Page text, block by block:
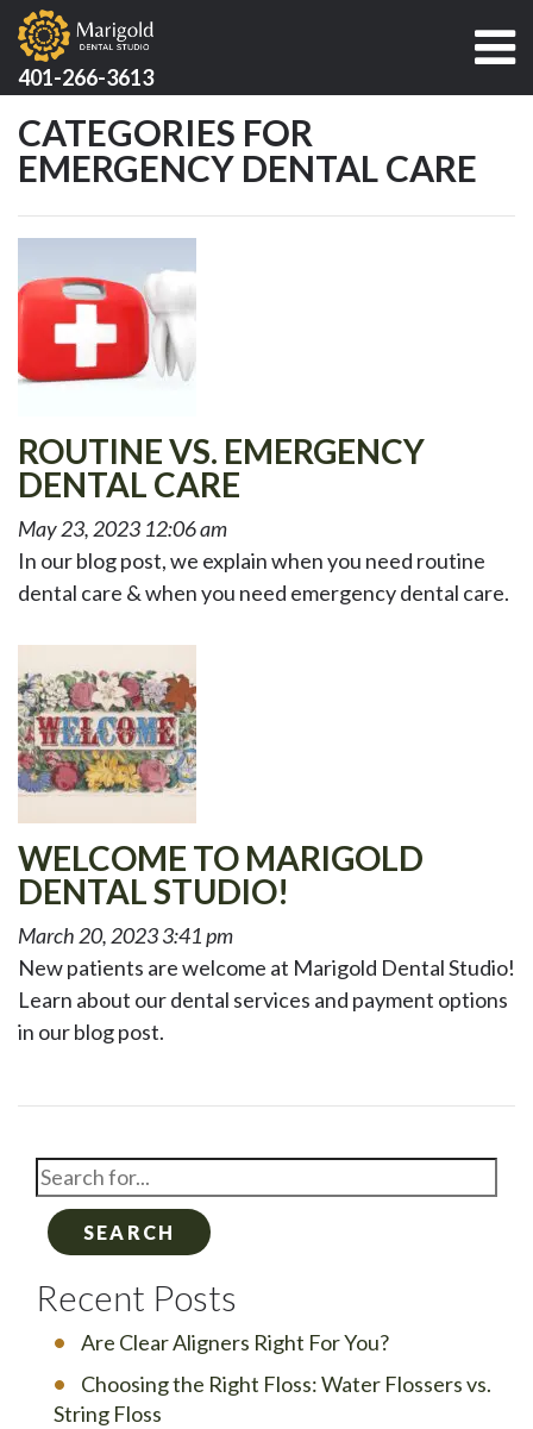
CATEGORIES FOR
EMERGENCY DENTAL CARE
ROUTINE VS. EMERGENCY
DENTAL CARE
May 23, 2023 12:06 am
In our blog post, we explain when you need routine
dental care & when you need emergency dental care.
WELCOME TO MARIGOLD
DENTAL STUDIO!
March 20, 2023 3:41 pm
New patients are welcome at Marigold Dental Studio!
Learn about our dental services and payment options
in our blog post.
SEARCH
Recent Posts
Are Clear Aligners Right For You?
Choosing the Right Floss: Water Flossers vs.
String Floss
401-266-3613